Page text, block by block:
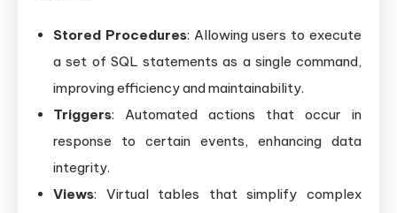
Stored Procedures: Allowing users to execute
a set of SQL statements as a single command,
improving efficiency and maintainability.
Triggers: Automated actions that occur in
response to certain events, enhancing data
integrity.
Views: Virtual tables that simplify complex